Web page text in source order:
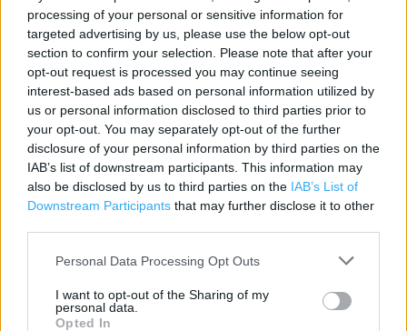
processing of your personal or sensitive information for
targeted advertising by us, please use the below opt-out
section to confirm your selection. Please note that after your
opt-out request is processed you may continue seeing
interest-based ads based on personal information utilized by
us or personal information disclosed to third parties prior to
your opt-out. You may separately opt-out of the further
disclosure of your personal information by third parties on the
IAB’s list of downstream participants. This information may
also be disclosed by us to third parties on the IAB’s List of
Downstream Participants that may further disclose it to other
Personal Data Processing Opt Outs
I want to opt-out of the Sharing of my
personal data.
Opted In
Contact data
Category:
Store
Address:
9-10 Grove Court Station Road
Beaconsfield
HP9 1QW
Phone: 01494 675761
Marks & Spencer near me
Marks & Spencer in Beaconsfield, A355 Windsor Rd
Beaconsfield (0.94 mile)